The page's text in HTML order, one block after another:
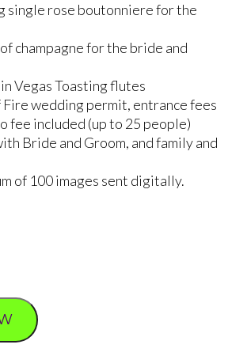
single rose boutonniere for the
champagne for the bride and
Vegas Toasting flutes
wedding permit, entrance fees
fee included (up to 25 people)
Bride and Groom, and family and
of 100 images sent digitally.